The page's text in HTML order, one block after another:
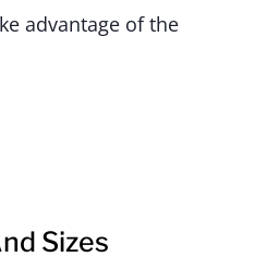
advantage of the
Sizes